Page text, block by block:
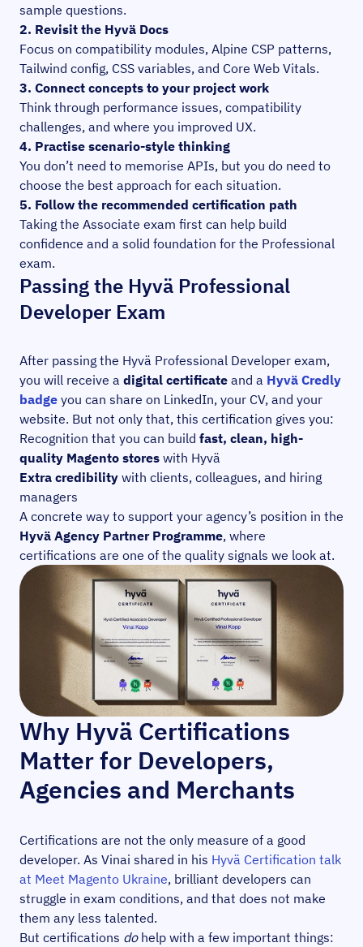
sample questions.
2. Revisit the Hyvä Docs
Focus on compatibility modules, Alpine CSP patterns,
Tailwind config, CSS variables, and Core Web Vitals.
3. Connect concepts to your project work
Think through performance issues, compatibility
challenges, and where you improved UX.
4. Practise scenario-style thinking
You don’t need to memorise APIs, but you do need to
choose the best approach for each situation.
5. Follow the recommended certification path
Taking the Associate exam first can help build
confidence and a solid foundation for the Professional
exam.
Passing the Hyvä Professional
Developer Exam
After passing the Hyvä Professional Developer exam,
you will receive a digital certificate and a Hyvä Credly
badge you can share on LinkedIn, your CV, and your
website. But not only that, this certification gives you:
Recognition that you can build fast, clean, high-
quality Magento stores with Hyvä
Extra credibility with clients, colleagues, and hiring
managers
A concrete way to support your agency’s position in the
Hyvä Agency Partner Programme, where
certifications are one of the quality signals we look at.
Why Hyvä Certifications
Matter for Developers,
Agencies and Merchants
Certifications are not the only measure of a good
developer. As Vinai shared in his Hyvä Certification talk
at Meet Magento Ukraine, brilliant developers can
struggle in exam conditions, and that does not make
them any less talented.
But certifications dohelp with a few important things: